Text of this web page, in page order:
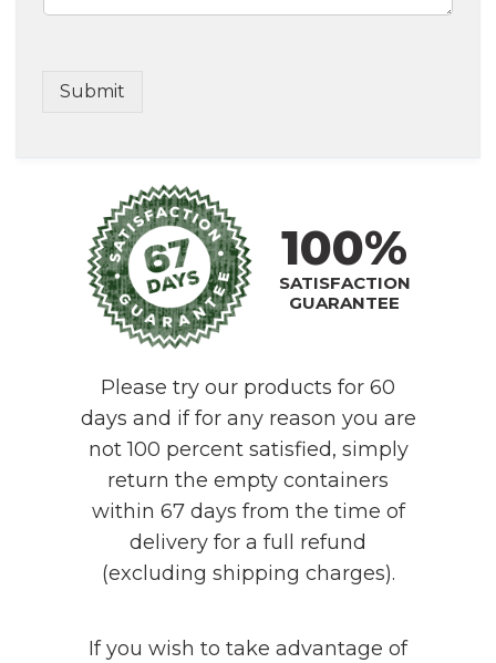
Submit
100%
SATISFACTION
GUARANTEE
Please try our products for 60
days and if for any reason you are
not 100 percent satisfied, simply
return the empty containers
within 67 days from the time of
delivery for a full refund
(excluding shipping charges).
If you wish to take advantage of